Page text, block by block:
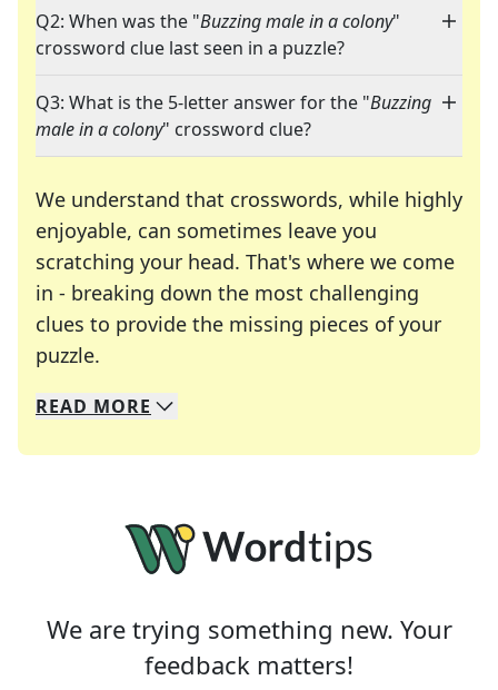
Q2: When was the "Buzzing male in a colony"
crossword clue last seen in a puzzle?
Q3: What is the 5-letter answer for the "Buzzing
male in a colony" crossword clue?
We understand that crosswords, while highly
enjoyable, can sometimes leave you
scratching your head. That's where we come
in - breaking down the most challenging
clues to provide the missing pieces of your
puzzle.
We specialize in solving many of your favorite
Whether you're a daily crossword enthusiast or
READ MORE
We are trying something new. Your
feedback matters!